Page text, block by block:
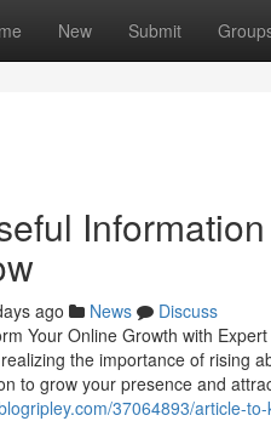
New Submit
ago News
Discuss
Your Online Growth with
the importance of rising
to grow your presence and
37064893/article-